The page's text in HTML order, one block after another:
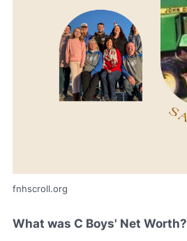
fnhscroll.org
What was C Boys' Net Worth?